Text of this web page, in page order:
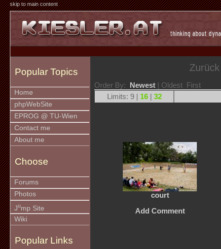
skip to main content
Popular Topics
Home
phpWebSite
EPROG @ TU-Wien
Contact me
About me
Choose
Forums
Photos
Jump Site
Wiki
Popular Links
Order By: Newest | Oldest First
Limits: 9 | 16| 32
court
Add Comment